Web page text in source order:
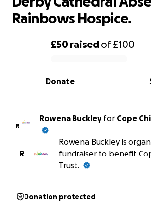
0% complete
£50raised of£100
Donate
Rainbows Hospice.
R
Rowena Buckley for Cope
R
Rowena Buckley is
fundraiser to benefit
Trust.
Donation protected